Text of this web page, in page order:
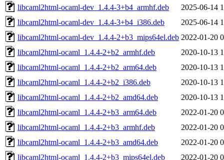
libcaml2html-ocaml-dev_1.4.4-3+b4_armhf.deb
2025-06-14
libcaml2html-ocaml-dev_1.4.4-3+b4_i386.deb
2025-06-14
libcaml2html-ocaml-dev_1.4.4-2+b3_mips64el.deb 2022-01-20
libcaml2html-ocaml_1.4.4-2+b2_armhf.deb
2020-10-13
libcaml2html-ocaml_1.4.4-2+b2_arm64.deb
2020-10-13
libcaml2html-ocaml_1.4.4-2+b2_i386.deb
2020-10-13
libcaml2html-ocaml_1.4.4-2+b2_amd64.deb
2020-10-13
libcaml2html-ocaml_1.4.4-2+b3_arm64.deb
2022-01-20
libcaml2html-ocaml_1.4.4-2+b3_armhf.deb
2022-01-20
libcaml2html-ocaml_1.4.4-2+b3_amd64.deb
2022-01-20
libcaml2html-ocaml_1.4.4-2+b3_mips64el.deb
2022-01-20